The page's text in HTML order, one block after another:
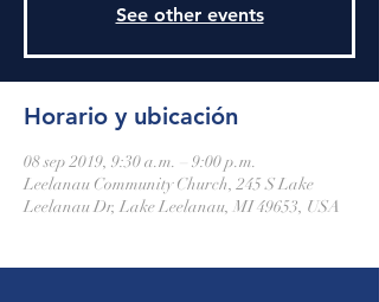
See other events
Horario y ubicación
08 sep 2019, 9:30 a.m. – 9:00 p.m.
Leelanau Community Church, 245 S Lake
Leelanau Dr, Lake Leelanau, MI 49653, USA